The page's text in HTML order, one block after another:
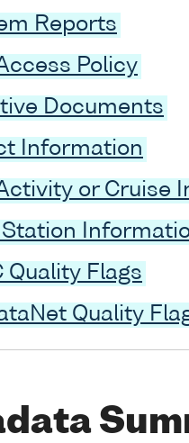
Reports
Policy
Documents
Information
or Cruise
Station
Quality Flags
Quality